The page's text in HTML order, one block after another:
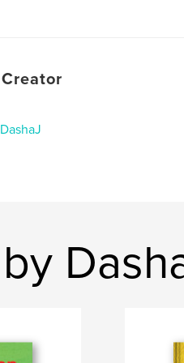
DashaJ